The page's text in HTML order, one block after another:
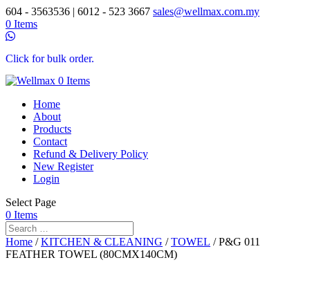
604 - 3563536 | 6012 - 523 3667 sales@wellmax.com.my
0 Items
Click for bulk order.
0 Items
Home
About
Products
Contact
Refund & Delivery Policy
New Register
Login
Select Page
0 Items
Home /KITCHEN & CLEANING /TOWEL / P&G 011
FEATHER TOWEL (80CMX140CM)